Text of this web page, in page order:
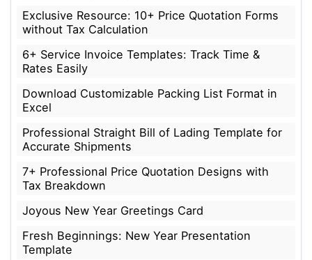
Exclusive Resource: 10+ Price Quotation Forms
without Tax Calculation
6+ Service Invoice Templates: Track Time &
Rates Easily
Download Customizable Packing List Format in
Excel
Professional Straight Bill of Lading Template for
Accurate Shipments
7+ Professional Price Quotation Designs with
Tax Breakdown
Joyous New Year Greetings Card
Fresh Beginnings: New Year Presentation
Template